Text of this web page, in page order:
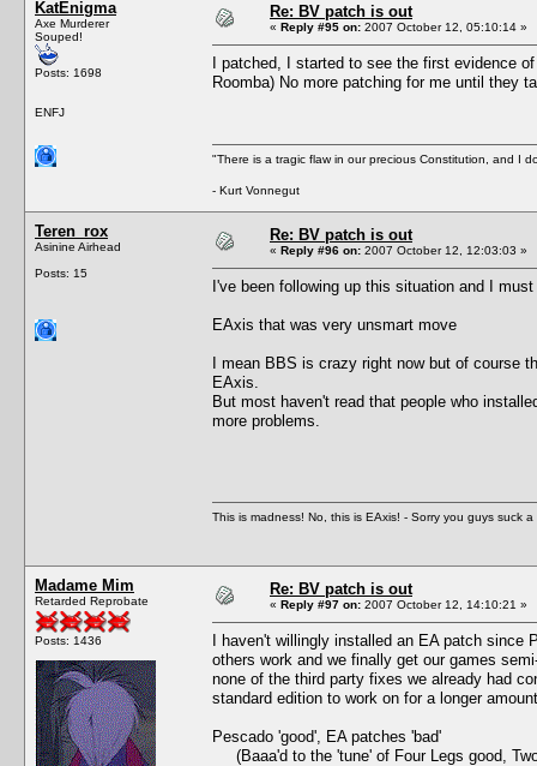
KatEnigma
Axe Murderer
Souped!
Posts: 1698
ENFJ
Re: BV patch is out
« Reply #95 on: 2007 October 12, 05:10:14 »
I patched, I started to see the first evidence
Roomba) No more patching for me until they
"There is a tragic flaw in our precious Constitution, and I
- Kurt Vonnegut
Teren_rox
Asinine Airhead
Posts: 15
Re: BV patch is out
« Reply #96 on: 2007 October 12, 12:03:03 »
I've been following up this situation and I
EAxis that was very unsmart move
I mean BBS is crazy right now but of course
EAxis.
But most haven't read that people who
more problems.
This is madness! No, this is EAxis! - Sorry you guys suck a
Madame Mim
Retarded Reprobate
Posts: 1436
Re: BV patch is out
« Reply #97 on: 2007 October 12, 14:10:21 »
I haven't willingly installed an EA patch
others work and we finally get our games
none of the third party fixes we already had
standard edition to work on for a longer
Pescado 'good', EA patches 'bad'
(Baaa'd to the 'tune' of Four Legs good,